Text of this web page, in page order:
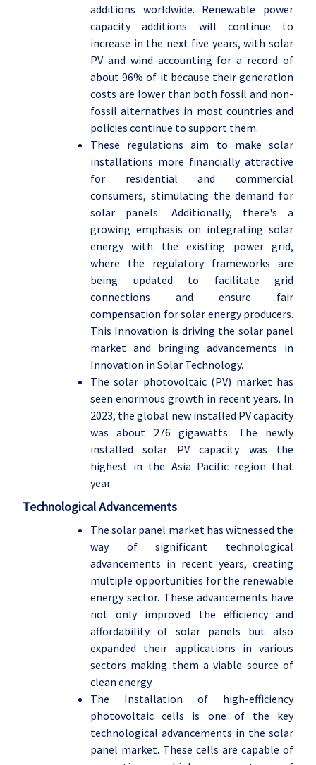
additions worldwide. Renewable power
capacity additions will continue to
increase in the next five years, with solar
PV and wind accounting for a record of
about 96% of it because their generation
costs are lower than both fossil and non-
fossil alternatives in most countries and
policies continue to support them.
These regulations aim to make solar
installations more financially attractive
for residential and commercial
consumers, stimulating the demand for
solar panels. Additionally, there's a
growing emphasis on integrating solar
energy with the existing power grid,
where the regulatory frameworks are
being updated to facilitate grid
connections and ensure fair
compensation for solar energy producers.
This Innovation is driving the solar panel
market and bringing advancements in
Innovation in Solar Technology.
The solar photovoltaic (PV) market has
seen enormous growth in recent years. In
2023, the global new installed PV capacity
was about 276 gigawatts. The newly
installed solar PV capacity was the
highest in the Asia Pacific region that
year.
Technological Advancements
The solar panel market has witnessed the
way of significant technological
advancements in recent years, creating
multiple opportunities for the renewable
energy sector. These advancements have
not only improved the efficiency and
affordability of solar panels but also
expanded their applications in various
sectors making them a viable source of
clean energy.
The Installation of high-efficiency
photovoltaic cells is one of the key
technological advancements in the solar
panel market. These cells are capable of